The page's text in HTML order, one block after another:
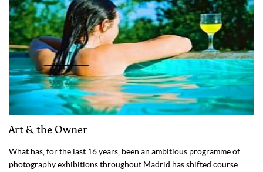
Art & the Owner
What has, for the last 16 years, been an ambitious programme of
photography exhibitions throughout Madrid has shifted course.